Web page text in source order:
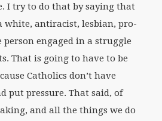
I try to do that by saying that
white, antiracist, lesbian, pro-
engaged in a struggle
That is going to have to be
Catholics don’t have
put pressure. That said, of
and all the things we do